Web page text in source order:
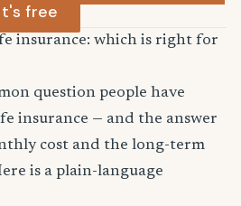
free
insurance: which is right for
question people have
insurance — and the answer
cost and the long-term
is a plain-language